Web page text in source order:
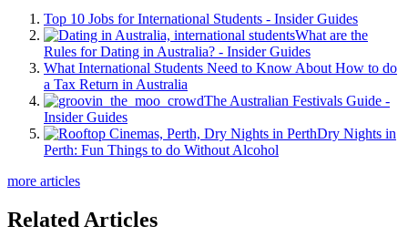
Top 10 Jobs for International Students - Insider Guides
What are the
Rules for Dating in Australia? - Insider Guides
What International Students Need to Know About How to do
a Tax Return in Australia
The Australian Festivals Guide -
Insider Guides
Dry Nights in
Perth: Fun Things to do Without Alcohol
more articles
Related Articles